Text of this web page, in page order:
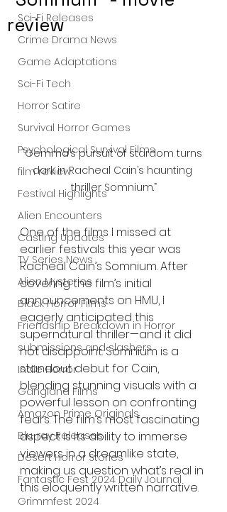
Sci-Fi Releases
Crime Drama News
Game Adaptations
Sci-Fi Tech
Horror Satire
Survival Horror Games
Psychological Survival Films
film review
Festival Highlights
Alien Encounters
Casting Updates
TV Series News
Alien Mysteries
Black Horror Films
Friendship Breakdown in Horror
submissions and slashers
Indie Horror
Gangland Films
Amazon Prime Originals
Blu-ray Releases
Desert Horror Stories
Fantastic Fest 2024 Daily Journal
Grimmfest 2024
review
“Gemma’s pursuit of stardom turns
dark in Racheal Cain’s haunting
thriller Somnium.”
One of the films I missed at
earlier festivals this year was
Racheal Cain’s Somnium. After
covering the film’s initial
announcements on HMU, I
eagerly anticipated this
supernatural thriller—and it did
not disappoint. Somnium is a
standout debut for Cain,
blending stunning visuals with a
powerful lesson on confronting
fears. The film’s most fascinating
aspect is its ability to immerse
viewers in a dreamlike state,
making us question what’s real in
this eloquently written narrative.